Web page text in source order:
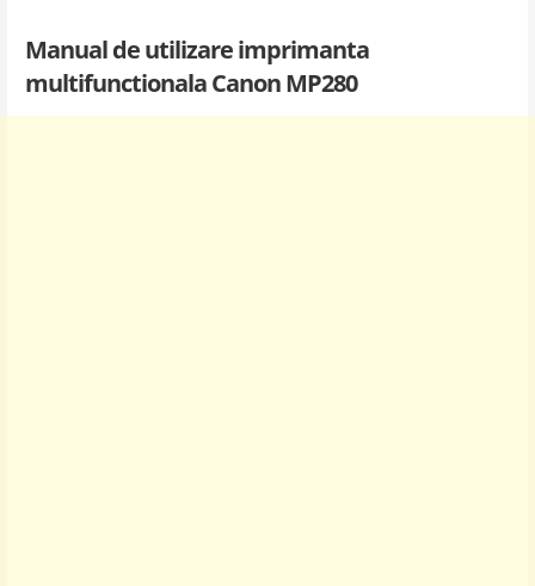
Manual de utilizare imprimanta
multifunctionala Canon MP280